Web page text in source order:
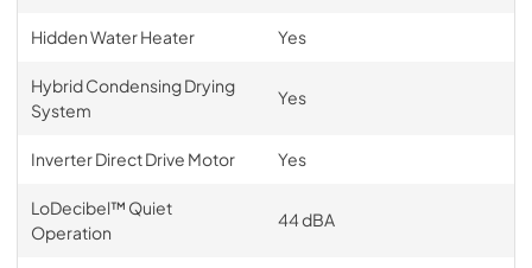
Hidden Water Heater Yes
Hybrid Condensing Drying
System
Yes
Inverter Direct Drive Motor Yes
LoDecibel™ Quiet
Operation
44 dBA